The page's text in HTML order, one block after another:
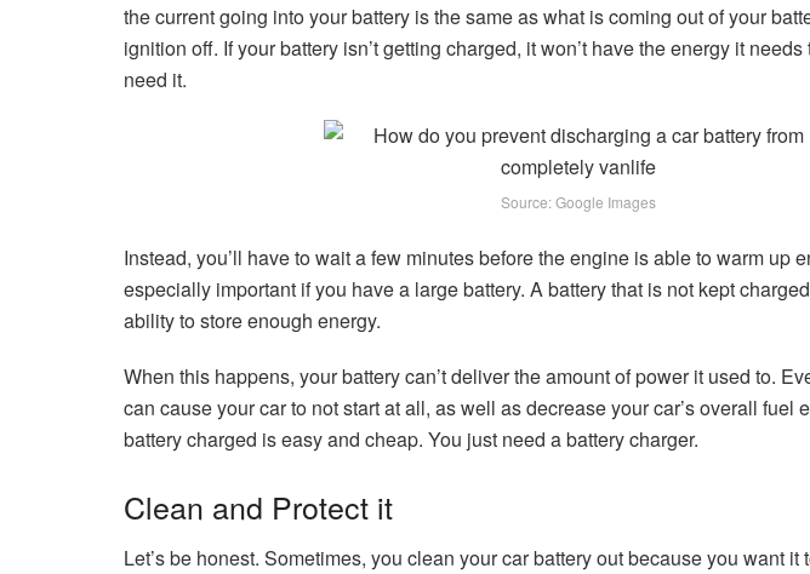
the current going into your battery is the same as what is coming out of your
ignition off. If your battery isn’t getting charged, it won’t have the energy it
need it.
Source: Google Images
Instead, you’ll have to wait a few minutes before the engine is able to warm up
especially important if you have a large battery. A battery that is not kept
ability to store enough energy.
When this happens, your battery can’t deliver the amount of power it used to.
can cause your car to not start at all, as well as decrease your car’s overall fuel
battery charged is easy and cheap. You just need a battery charger.
Clean and Protect it
Let’s be honest. Sometimes, you clean your car battery out because you want it